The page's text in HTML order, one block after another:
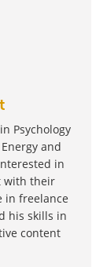
Psychology
and
in
with their
in freelance
his skills in
content